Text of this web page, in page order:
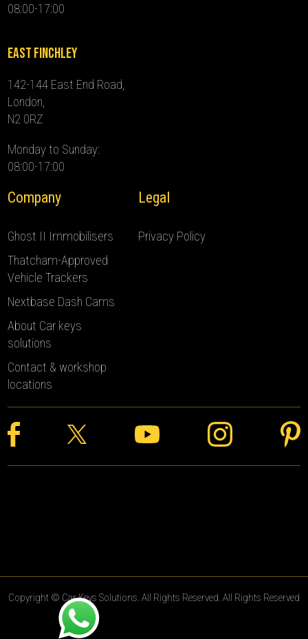
08:00-17:00
East Finchley
142-144 East End Road,
London,
N2 0RZ
Monday to Sunday:
08:00-17:00
Company
Ghost II Immobilisers
Thatcham-Approved
Vehicle Trackers
Nextbase Dash Cams
About Car keys
solutions
Contact & workshop
locations
Legal
Privacy Policy
Copyright © Car Keys Solutions. All Rights Reserved. All Rights Reserved